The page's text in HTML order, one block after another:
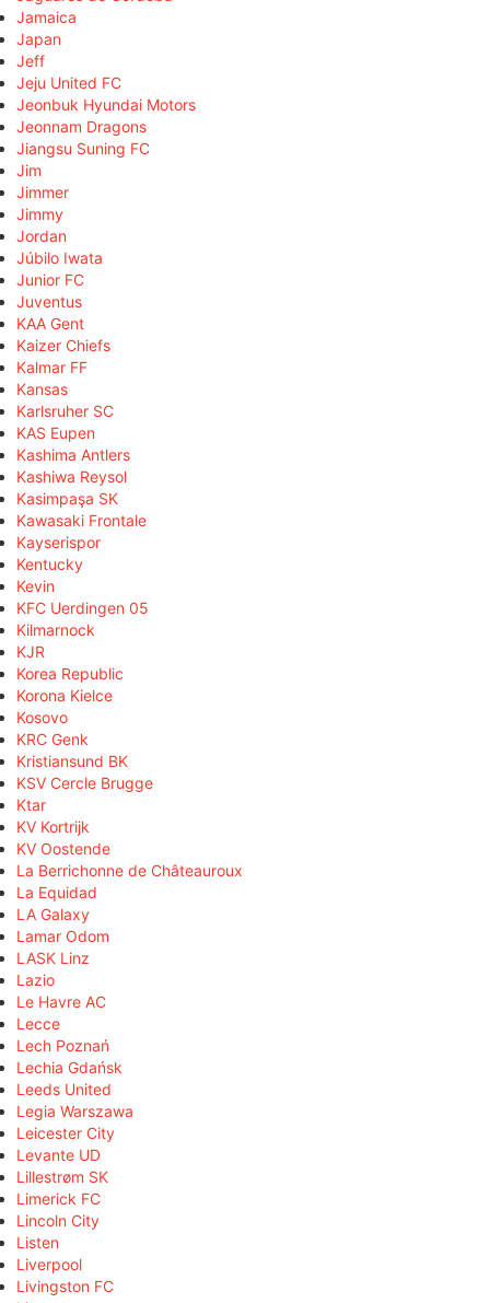
Jamaica
Japan
Jeff
Jeju United FC
Jeonbuk Hyundai Motors
Jeonnam Dragons
Jiangsu Suning FC
Jim
Jimmer
Jimmy
Jordan
Júbilo Iwata
Junior FC
Juventus
KAA Gent
Kaizer Chiefs
Kalmar FF
Kansas
Karlsruher SC
KAS Eupen
Kashima Antlers
Kashiwa Reysol
Kasimpaşa SK
Kawasaki Frontale
Kayserispor
Kentucky
Kevin
KFC Uerdingen 05
Kilmarnock
KJR
Korea Republic
Korona Kielce
Kosovo
KRC Genk
Kristiansund BK
KSV Cercle Brugge
Ktar
KV Kortrijk
KV Oostende
La Berrichonne de Châteauroux
La Equidad
LA Galaxy
Lamar Odom
LASK Linz
Lazio
Le Havre AC
Lecce
Lech Poznań
Lechia Gdańsk
Leeds United
Legia Warszawa
Leicester City
Levante UD
Lillestrøm SK
Limerick FC
Lincoln City
Listen
Liverpool
Livingston FC